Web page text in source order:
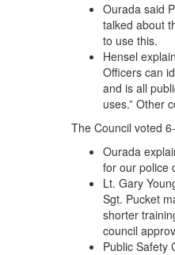
Ourada said
talked about
to use this.
Hensel
Officers can
and is all
uses.” Other
The Council voted
Ourada
for our police
Lt. Gary
Sgt. Pucket
shorter
council
Public Safety